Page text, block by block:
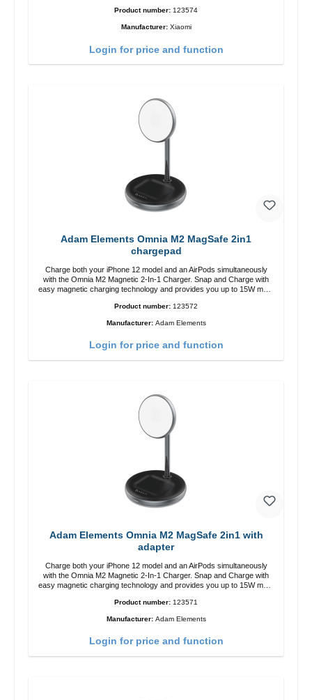
Product number: 123574
Manufacturer: Xiaomi
Login for price and function
Adam Elements Omnia M2 MagSafe 2in1
chargepad
Charge both your iPhone 12 model and an AirPods simultaneously
with the Omnia M2 Magnetic 2-In-1 Charger. Snap and Charge with
easy magnetic charging technology and provides you up to 15W max.
adjustable charging angle design makes it easy to adjust the iPhone
your iPhone vertically or horizontally Designed for convenience
Product number: 123572
Manufacturer: Adam Elements
Login for price and function
Adam Elements Omnia M2 MagSafe 2in1 with
adapter
Charge both your iPhone 12 model and an AirPods simultaneously
with the Omnia M2 Magnetic 2-In-1 Charger. Snap and Charge with
easy magnetic charging technology and provides you up to 15W max.
adjustable charging angle design makes it easy to adjust the iPhone
your iPhone vertically or horizontally Designed for convenience
Product number: 123571
Manufacturer: Adam Elements
Login for price and function